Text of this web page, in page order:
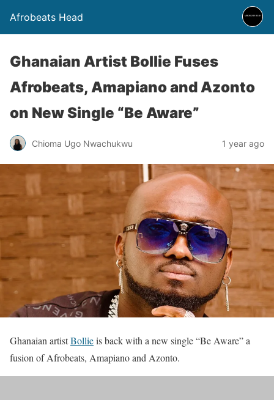
Afrobeats Head
Ghanaian Artist Bollie Fuses
Afrobeats, Amapiano and Azonto
on New Single “Be Aware”
Chioma Ugo Nwachukwu 1 year ago
Ghanaian artistBollieis back with a new single “Be Aware” a
fusion of Afrobeats, Amapiano and Azonto.